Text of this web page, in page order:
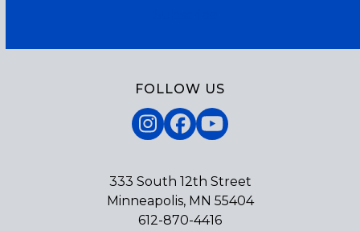
FOLLOW US
Instagram
Facebook
YouTube
333 South 12th Street
Minneapolis, MN 55404
612-870-4416